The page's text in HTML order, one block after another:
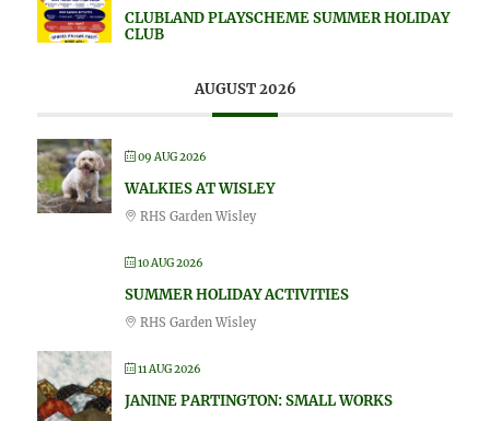
CLUBLAND PLAYSCHEME SUMMER HOLIDAY
CLUB
AUGUST 2026
09 AUG 2026
WALKIES AT WISLEY
RHS Garden Wisley
10 AUG 2026
SUMMER HOLIDAY ACTIVITIES
RHS Garden Wisley
11 AUG 2026
JANINE PARTINGTON: SMALL WORKS